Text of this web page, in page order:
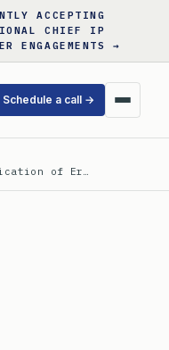
ACCEPTING
CHIEF IP
ENGAGEMENTS →
Schedule a call →
of Er…